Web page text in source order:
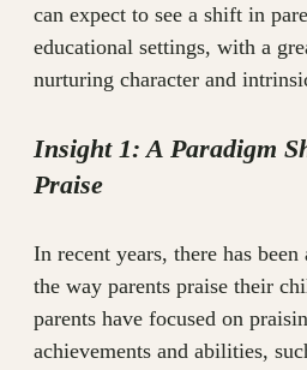
can expect to see a shift in
educational settings, with a
nurturing character and
Insight 1: A Paradigm
Praise
In recent years, there has
the way parents praise their
parents have focused on
achievements and abilities,